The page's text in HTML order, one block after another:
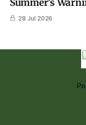
28 Jul 2026